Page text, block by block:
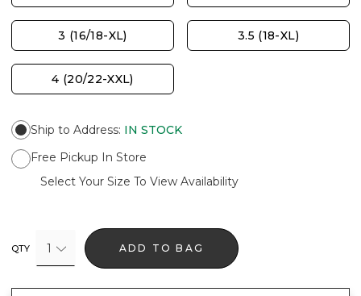
3 (16/18-XL) 3.5 (18-XL)
4 (20/22-XXL)
Ship to Address: IN STOCK
Free Pickup In Store
Select Your Size To View Availability
QTY 1 ADD TO BAG